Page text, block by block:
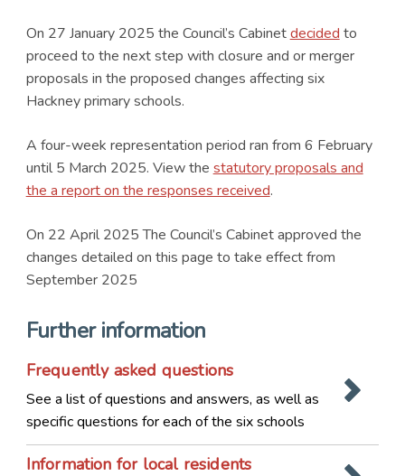
On 27 January 2025 the Council’s Cabinetdecided to
proceed to the next step with closure and or merger
proposals in the proposed changes affecting six
Hackney primary schools.
A four-week representation period ran from 6 February
until 5 March 2025. View the statutory proposals and
the a report on the responses received.
On 22 April 2025 The Council’s Cabinet approved the
changes detailed on this page to take effect from
September 2025
Further information
Frequently asked questions
See a list of questions and answers, as well as
specific questions for each of the six schools
Information for local residents